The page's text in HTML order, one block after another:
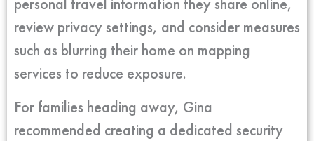
review privacy settings, and consider measures
such as blurring their home on mapping
services to reduce exposure.
For families heading away, Gina
recommended creating a dedicated security